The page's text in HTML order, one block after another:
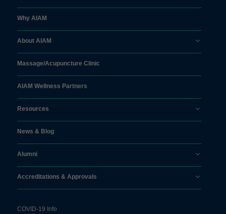
Why AIAM
About AIAM
Massage/Acupuncture Clinic
AIAM Wellness Partners
Resources
News & Blog
Alumni
Accreditations & Approvals
COVID-19 Info